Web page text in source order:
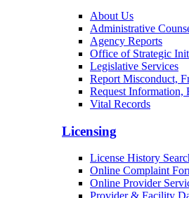
About Us
Administrative
Agency Reports
Office of Strategic
Legislative Services
Report Misconduct,
Request Information,
Vital Records
Licensing
License History
Online Complaint
Online Provider